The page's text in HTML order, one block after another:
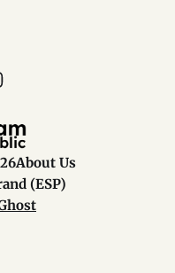
About Us
(ESP)